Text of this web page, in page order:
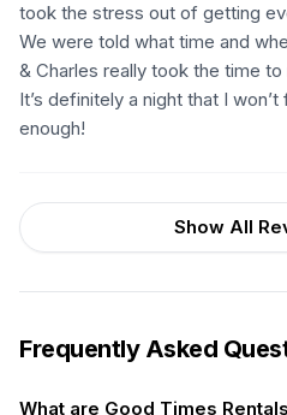
took the stress out of getting
We were told what time and
& Charles really took the time
It’s definitely a night that I
enough!
Show All
Frequently Asked
What are Good Times